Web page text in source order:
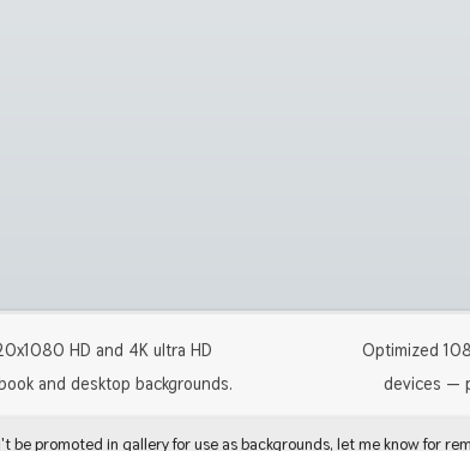
HD and 4K ultra HD
and desktop backgrounds.
Optimized
devices —
promoted in gallery for use as backgrounds, let me know for